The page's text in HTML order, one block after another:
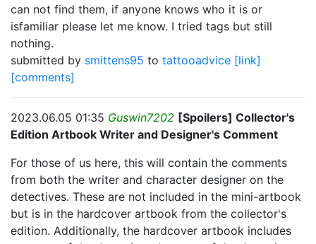
can not find them, if anyone knows who it is or
isfamiliar please let me know. I tried tags but still
nothing.
submitted by smittens95 to tattooadvice [link]
[comments]
2023.06.05 01:35 Guswin7202 [Spoilers] Collector's
Edition Artbook Writer and Designer's Comment
For those of us here, this will contain the comments
from both the writer and character designer on the
detectives. These are not included in the mini-artbook
but is in the hardcover artbook from the collector's
edition. Additionally, the hardcover artbook includes